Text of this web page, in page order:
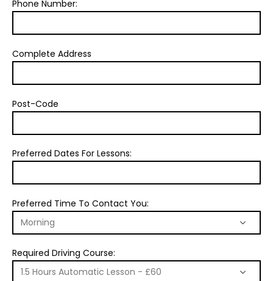
Phone Number:
Complete Address
Post-Code
Preferred Dates For Lessons:
Preferred Time To Contact You:
Required Driving Course: